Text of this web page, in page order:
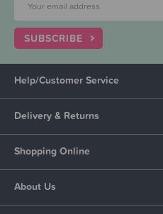
SUBSCRIBE
Help/Customer Service
Delivery & Returns
Shopping Online
About Us